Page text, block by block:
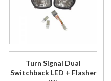
Dual
Switchback
Turn Signal Dual
Switchback LED + Flasher